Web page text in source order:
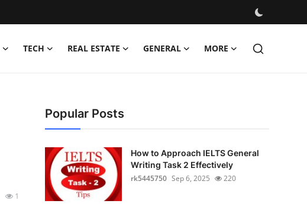
TECH REAL ESTATE GENERAL MORE
1
Popular Posts
How to Approach IELTS General
Writing Task 2 Effectively
rk5445750 Sep 6, 2025 220